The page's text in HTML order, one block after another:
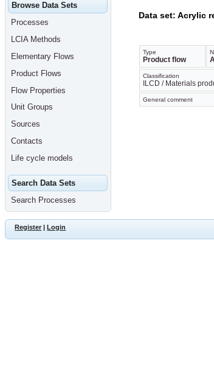
navigation
by
skipping
site
tools,
language
selector
and
navigation
path
Browse Data Sets
Processes
LCIA Methods
Elementary Flows
Product Flows
Flow Properties
Unit Groups
Sources
Contacts
Life cycle models
Search Data Sets
Search Processes
Data set: Acrylic
Type
Product flow
Classification
ILCD / Materials
General comment
Register|Login